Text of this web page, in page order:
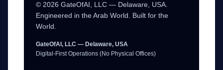
© 2026 GateOfAI, LLC — Delaware, USA.
Engineered in the Arab World. Built for the
World.
GateOfAI, LLC — Delaware, USA
Digital-First Operations (No Physical Offices)